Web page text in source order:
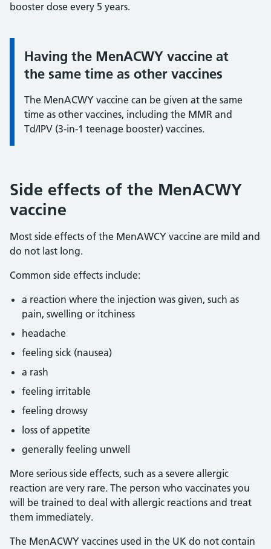
booster dose every 5 years.
Information:
Having the MenACWY vaccine at
the same time as other vaccines
The MenACWY vaccine can be given at the same
time as other vaccines, including the MMR and
Td/IPV (3-in-1 teenage booster) vaccines.
Side effects of the MenACWY
vaccine
Most side effects of the MenAWCY vaccine are mild and
do not last long.
Common side effects include:
a reaction where the injection was given, such as
pain, swelling or itchiness
headache
feeling sick (nausea)
a rash
feeling irritable
feeling drowsy
loss of appetite
generally feeling unwell
More serious side effects, such as a severe allergic
reaction are very rare. The person who vaccinates you
will be trained to deal with allergic reactions and treat
them immediately.
The MenACWY vaccines used in the UK do not contain